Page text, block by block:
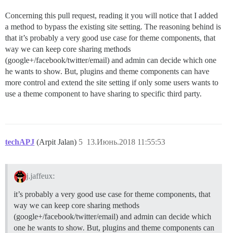
Concerning this pull request, reading it you will notice that I added
a method to bypass the existing site setting. The reasoning behind is
that it’s probably a very good use case for theme components, that
way we can keep core sharing methods
(google+/facebook/twitter/email) and admin can decide which one
he wants to show. But, plugins and theme components can have
more control and extend the site setting if only some users wants to
use a theme component to have sharing to specific third party.
techAPJ (Arpit Jalan) 13.Июнь.2018 11:55:53
5
j.jaffeux:
it’s probably a very good use case for theme components, that
way we can keep core sharing methods
(google+/facebook/twitter/email) and admin can decide which
one he wants to show. But, plugins and theme components can